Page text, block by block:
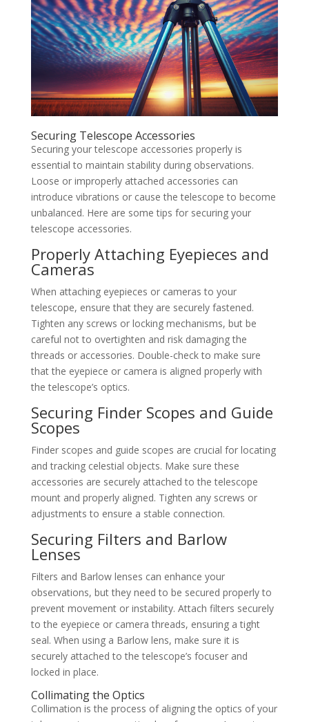
Securing Telescope Accessories
Securing your telescope accessories properly is
essential to maintain stability during observations.
Loose or improperly attached accessories can
introduce vibrations or cause the telescope to become
unbalanced. Here are some tips for securing your
telescope accessories.
Properly Attaching Eyepieces and
Cameras
When attaching eyepieces or cameras to your
telescope, ensure that they are securely fastened.
Tighten any screws or locking mechanisms, but be
careful not to overtighten and risk damaging the
threads or accessories. Double-check to make sure
that the eyepiece or camera is aligned properly with
the telescope’s optics.
Securing Finder Scopes and Guide
Scopes
Finder scopes and guide scopes are crucial for locating
and tracking celestial objects. Make sure these
accessories are securely attached to the telescope
mount and properly aligned. Tighten any screws or
adjustments to ensure a stable connection.
Securing Filters and Barlow
Lenses
Filters and Barlow lenses can enhance your
observations, but they need to be secured properly to
prevent movement or instability. Attach filters securely
to the eyepiece or camera threads, ensuring a tight
seal. When using a Barlow lens, make sure it is
securely attached to the telescope’s focuser and
locked in place.
Collimating the Optics
Collimation is the process of aligning the optics of your